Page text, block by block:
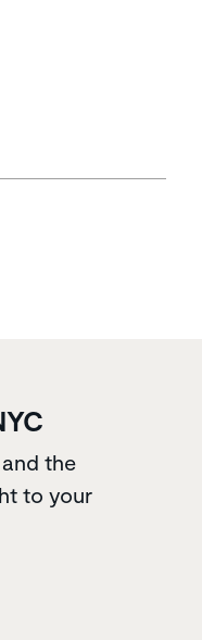
the
to your